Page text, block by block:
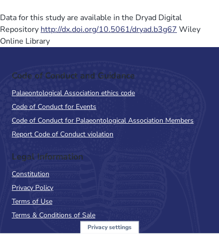
Data for this study are available in the Dryad Digital
Repository http://dx.doi.org/10.5061/dryad.b3g67 Wiley
Online Library
Code of Conduct and Guidance
Palaeontological Association ethics code
Code of Conduct for Events
Code of Conduct for Palaeontological Association Members
Report Code of Conduct violation
Legal Information
Constitution
Privacy Policy
Terms of Use
Terms & Conditions of Sale
Privacy settings